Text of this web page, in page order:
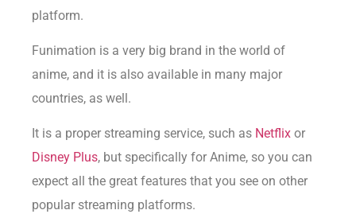
platform.
Funimation is a very big brand in the world of
anime, and it is also available in many major
countries, as well.
It is a proper streaming service, such as Netflix or
Disney Plus, but specifically for Anime, so you can
expect all the great features that you see on other
popular streaming platforms.